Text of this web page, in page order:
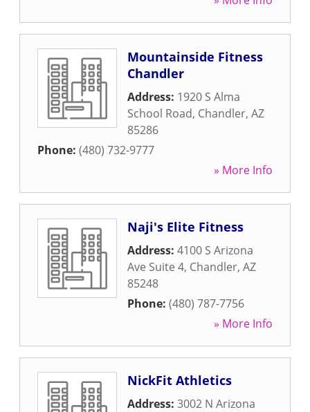
Mountainside Fitness
Chandler
Address: 1920 S Alma
School Road, Chandler, AZ
85286
Phone: (480) 732-9777
» More Info
Naji's Elite Fitness
Address: 4100 S Arizona
Ave Suite 4, Chandler, AZ
85248
Phone: (480) 787-7756
» More Info
NickFit Athletics
Address: 3002 N Arizona